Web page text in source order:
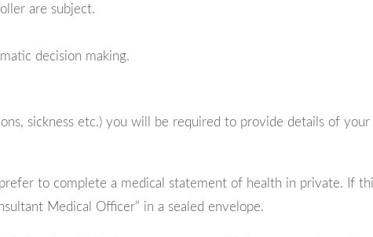
are subject.
decision making.
sickness etc.) you will be required to provide details of
to complete a medical statement of health in private. If
Medical Officer” in a sealed envelope.